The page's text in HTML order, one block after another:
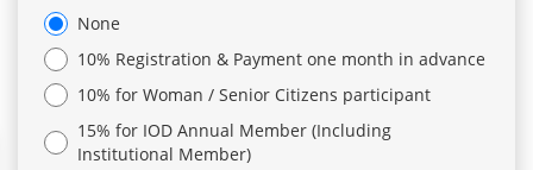
None
10% Registration & Payment one month in advance
10% for Woman / Senior Citizens participant
15% for IOD Annual Member (Including
Institutional Member)